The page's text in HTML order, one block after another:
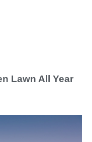
Lawn All Year